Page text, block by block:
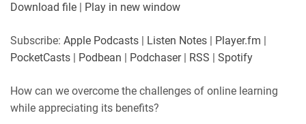
PocketCasts
RSS Spotify
RSS FEED
LINK
EMBED
Download file | Play in new window
Subscribe: Apple Podcasts | Listen Notes | Player.fm |
PocketCasts | Podbean | Podchaser| RSS | Spotify
How can we overcome the challenges of online learning
while appreciating its benefits?